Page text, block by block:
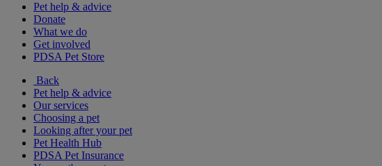
Pet help & advice
Donate
What we do
Get involved
PDSA Pet Store
Back
Pet help & advice
Our services
Choosing a pet
Looking after your pet
Pet Health Hub
PDSA Pet Insurance